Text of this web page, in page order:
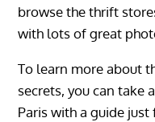
browse the thrift
with lots of great
To learn more about
secrets, you can take
Paris with a guide